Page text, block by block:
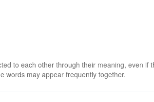
to each other through their meaning, even if
words may appear frequently together.